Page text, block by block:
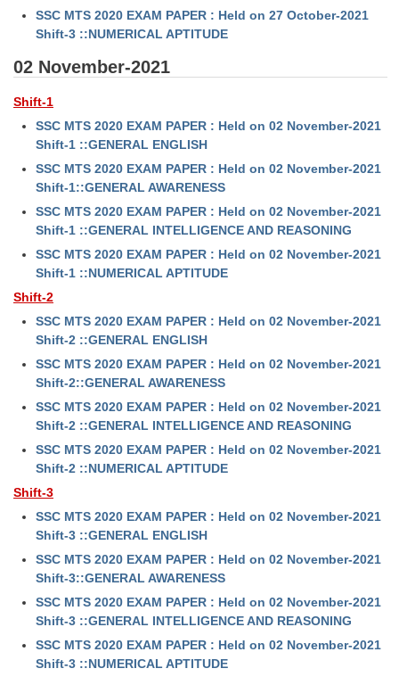
SSC MTS 2020 EXAM PAPER : Held on 27 October-2021
Shift-3 ::NUMERICAL APTITUDE
02 November-2021
Shift-1
SSC MTS 2020 EXAM PAPER : Held on 02 November-2021
Shift-1 ::GENERAL ENGLISH
SSC MTS 2020 EXAM PAPER : Held on 02 November-2021
Shift-1::GENERAL AWARENESS
SSC MTS 2020 EXAM PAPER : Held on 02 November-2021
Shift-1 ::GENERAL INTELLIGENCE AND REASONING
SSC MTS 2020 EXAM PAPER : Held on 02 November-2021
Shift-1 ::NUMERICAL APTITUDE
Shift-2
SSC MTS 2020 EXAM PAPER : Held on 02 November-2021
Shift-2 ::GENERAL ENGLISH
SSC MTS 2020 EXAM PAPER : Held on 02 November-2021
Shift-2::GENERAL AWARENESS
SSC MTS 2020 EXAM PAPER : Held on 02 November-2021
Shift-2 ::GENERAL INTELLIGENCE AND REASONING
SSC MTS 2020 EXAM PAPER : Held on 02 November-2021
Shift-2 ::NUMERICAL APTITUDE
Shift-3
SSC MTS 2020 EXAM PAPER : Held on 02 November-2021
Shift-3 ::GENERAL ENGLISH
SSC MTS 2020 EXAM PAPER : Held on 02 November-2021
Shift-3::GENERAL AWARENESS
SSC MTS 2020 EXAM PAPER : Held on 02 November-2021
Shift-3 ::GENERAL INTELLIGENCE AND REASONING
SSC MTS 2020 EXAM PAPER : Held on 02 November-2021
Shift-3 ::NUMERICAL APTITUDE